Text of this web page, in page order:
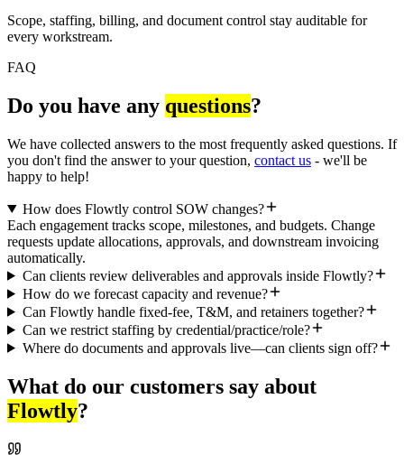
Scope, staffing, billing, and document control stay auditable for
every workstream.
FAQ
Do you have any questions?
We have collected answers to the most frequently asked questions. If
you don't find the answer to your question, contact us - we'll be
happy to help!
How does Flowtly control SOW changes?
Each engagement tracks scope, milestones, and budgets. Change
requests update allocations, approvals, and downstream invoicing
automatically.
Can clients review deliverables and approvals inside Flowtly?
How do we forecast capacity and revenue?
Can Flowtly handle fixed-fee, T&M, and retainers together?
Can we restrict staffing by credential/practice/role?
Where do documents and approvals live—can clients sign off?
What do our customers say about
Flowtly?